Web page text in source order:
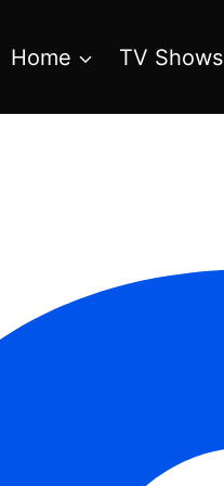
Home TV Shows